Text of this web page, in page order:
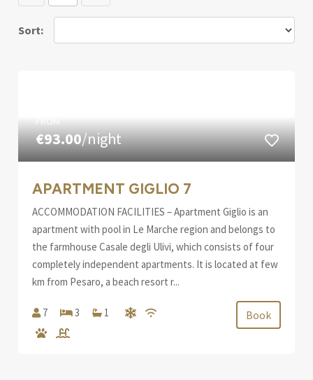
Sort:
FROM
€93.00/night
APARTMENT GIGLIO 7
ACCOMMODATION FACILITIES – Apartment Giglio is an
apartment with pool in Le Marche region and belongs to
the farmhouse Casale degli Ulivi, which consists of four
completely independent apartments. It is located at few
km from Pesaro, a beach resort r...
7 3 1 Book